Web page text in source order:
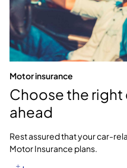
Motor insurance
Choose the right
ahead
Rest assured that your car-
Motor Insurance plans.